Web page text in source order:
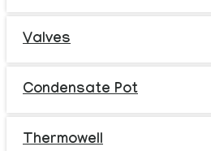
Valves
Condensate Pot
Thermowell